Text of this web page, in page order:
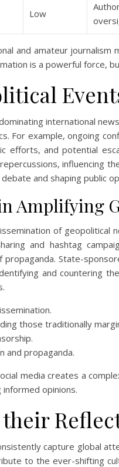
Low
and amateur
is a powerful force,
international
For example, ongoing
efforts, and potential
influencing
and shaping public
Amplifying
of
and hashtag
State-
and countering
those traditionally
and propaganda.
media creates a
opinions.
capture global
to the ever-shifting